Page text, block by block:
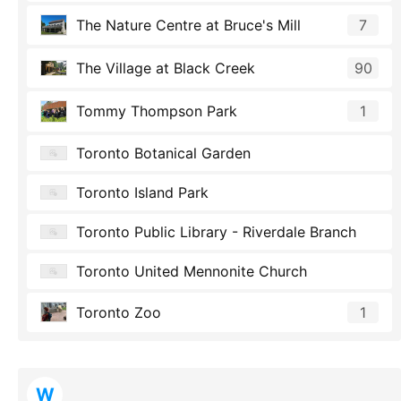
The Nature Centre at Bruce's Mill 7
The Village at Black Creek 90
Tommy Thompson Park 1
Toronto Botanical Garden
Toronto Island Park
Toronto Public Library - Riverdale Branch
Toronto United Mennonite Church
Toronto Zoo 1
W